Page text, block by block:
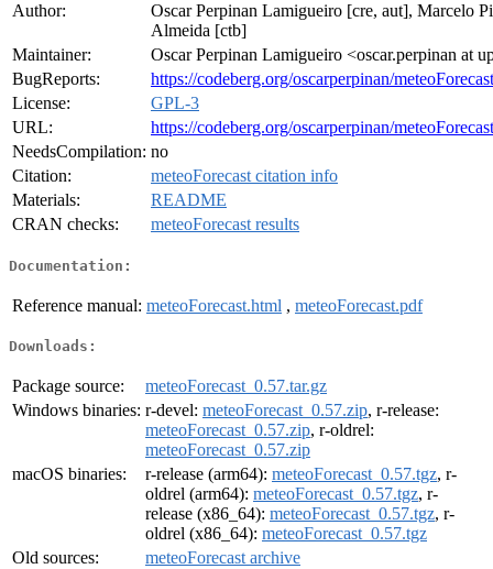
Author:
Oscar Perpinan Lamigueiro [cre, aut], Marcelo
Almeida [ctb]
Maintainer:
Oscar Perpinan Lamigueiro <oscar.perpinan at
BugReports:
https://codeberg.org/oscarperpinan/
License:
GPL-3
URL:
https://codeberg.org/oscarperpinan/meteoForecast
NeedsCompilation: no
Citation:
meteoForecast citation info
Materials:
README
CRAN checks:
meteoForecast results
Documentation:
Reference manual: meteoForecast.html , meteoForecast.pdf
Downloads:
Package source:
meteoForecast_0.57.tar.gz
Windows binaries: r-devel: meteoForecast_0.57.zip, r-release:
meteoForecast_0.57.zip, r-oldrel:
meteoForecast_0.57.zip
macOS binaries:
r-release (arm64): meteoForecast_0.57.tgz, r-
oldrel (arm64): meteoForecast_0.57.tgz, r-
release (x86_64): meteoForecast_0.57.tgz, r-
oldrel (x86_64): meteoForecast_0.57.tgz
Old sources:
meteoForecast archive